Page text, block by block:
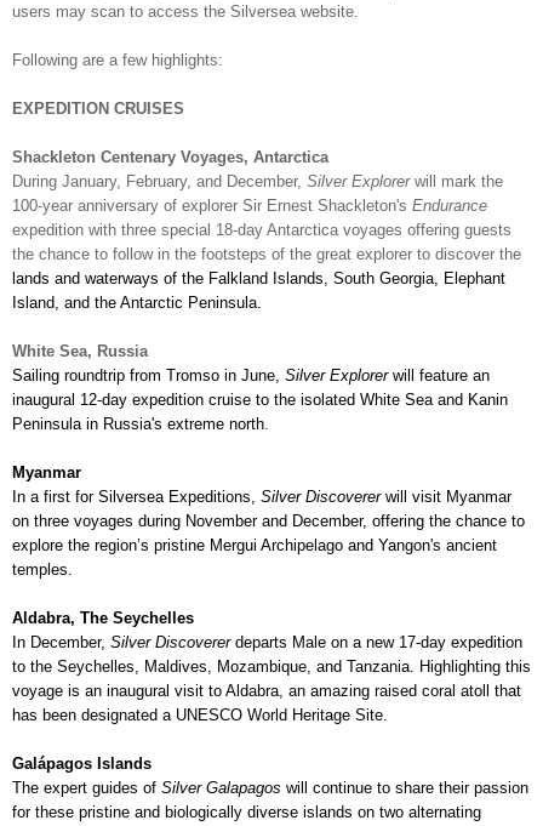
users may scan to access the Silversea website.
Following are a few highlights:
EXPEDITION CRUISES
Shackleton Centenary Voyages, Antarctica
During January, February, and December, Silver Explorer will mark the
100-year anniversary of explorer Sir Ernest Shackleton's Endurance
expedition with three special 18-day Antarctica voyages offering guests
the chance to follow in the footsteps of the great explorer to discover the
lands and waterways of the Falkland Islands, South Georgia, Elephant
Island, and the Antarctic Peninsula.
White Sea, Russia
Sailing roundtrip from Tromso in June, Silver Explorer will feature an
inaugural 12-day expedition cruise to the isolated White Sea and Kanin
Peninsula in Russia's extreme north.
Myanmar
In a first for Silversea Expeditions, Silver Discovererwill visit Myanmar
on three voyages during November and December, offering the chance to
explore the region’s pristine Mergui Archipelago and Yangon's ancient
temples.
Aldabra, The Seychelles
In December, Silver Discovererdeparts Male on a new 17-day expedition
to the Seychelles, Maldives, Mozambique, and Tanzania. Highlighting this
voyage is an inaugural visit to Aldabra, an amazing raised coral atoll that
has been designated a UNESCO World Heritage Site.
Galápagos Islands
The expert guides of Silver Galapagos will continue to share their passion
for these pristine and biologically diverse islands on two alternating